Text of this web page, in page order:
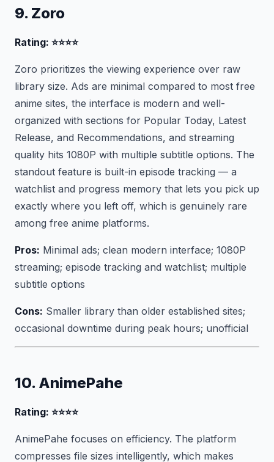
9. Zoro
Rating: ⭐⭐⭐⭐
Zoro prioritizes the viewing experience over raw
library size. Ads are minimal compared to most free
anime sites, the interface is modern and well-
organized with sections for Popular Today, Latest
Release, and Recommendations, and streaming
quality hits 1080P with multiple subtitle options. The
standout feature is built-in episode tracking — a
watchlist and progress memory that lets you pick up
exactly where you left off, which is genuinely rare
among free anime platforms.
Pros: Minimal ads; clean modern interface; 1080P
streaming; episode tracking and watchlist; multiple
subtitle options
Cons: Smaller library than older established sites;
occasional downtime during peak hours; unofficial
10. AnimePahe
Rating: ⭐⭐⭐⭐
AnimePahe focuses on efficiency. The platform
compresses file sizes intelligently, which makes